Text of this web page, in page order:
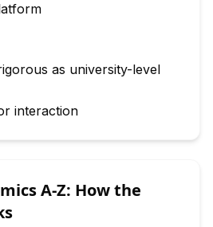
as university-level
interaction
A-Z: How the